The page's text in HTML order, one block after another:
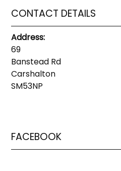
CONTACT DETAILS
Address:
69
Banstead Rd
Carshalton
SM53NP
FACEBOOK